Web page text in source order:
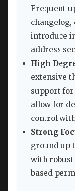
Frequent
changelog,
introduce
address
High
extensive
support for
allow for
control
Strong
ground up
with
based